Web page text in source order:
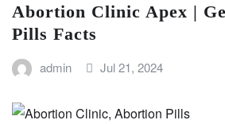
Abortion Clinic Apex |
Pills Facts
admin Jul 21, 2024